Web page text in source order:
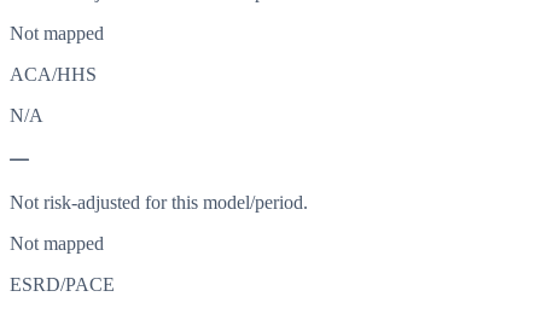
Not mapped
ACA/HHS
N/A
—
Not risk-adjusted for this model/period.
Not mapped
ESRD/PACE